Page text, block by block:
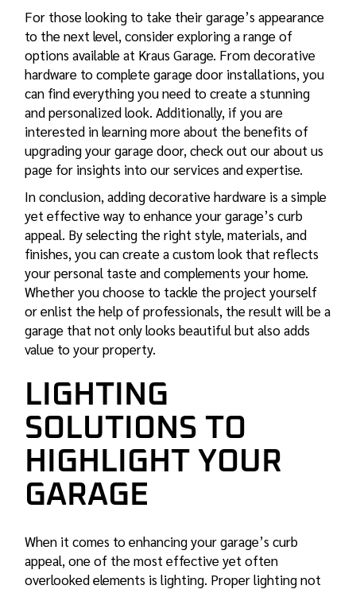
For those looking to take their garage’s appearance
to the next level, consider exploring a range of
options available at Kraus Garage. From decorative
hardware to complete garage door installations, you
can find everything you need to create a stunning
and personalized look. Additionally, if you are
interested in learning more about the benefits of
upgrading your garage door, check out our about us
page for insights into our services and expertise.
In conclusion, adding decorative hardware is a simple
yet effective way to enhance your garage’s curb
appeal. By selecting the right style, materials, and
finishes, you can create a custom look that reflects
your personal taste and complements your home.
Whether you choose to tackle the project yourself
or enlist the help of professionals, the result will be a
garage that not only looks beautiful but also adds
value to your property.
LIGHTING
SOLUTIONS TO
HIGHLIGHT YOUR
GARAGE
When it comes to enhancing your garage’s curb
appeal, one of the most effective yet often
overlooked elements is lighting. Proper lighting not